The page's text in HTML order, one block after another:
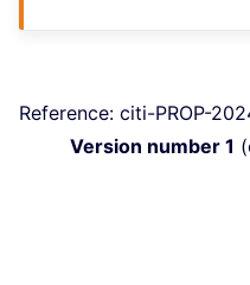
Reference: citi-PROP-
Version number 1